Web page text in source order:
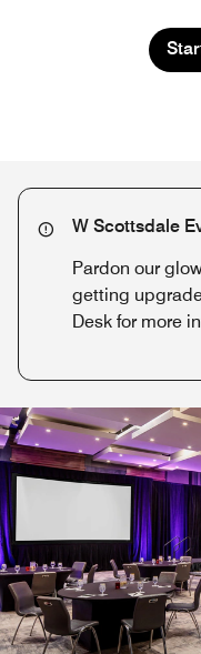
W Scottsdale
Pardon our
getting
Desk for more